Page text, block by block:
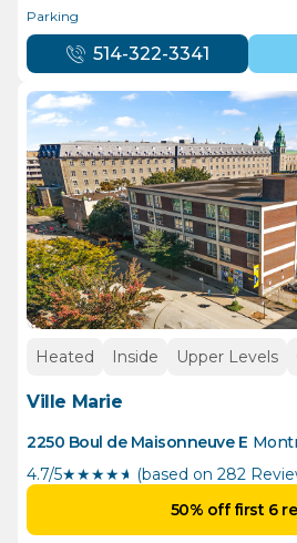
Parking
514-322-3341
Heated Inside Upper Levels
Ville Marie
2250 Boul de Maisonneuve E
4.7/5★★★★½ (based on 282
50% off first 6